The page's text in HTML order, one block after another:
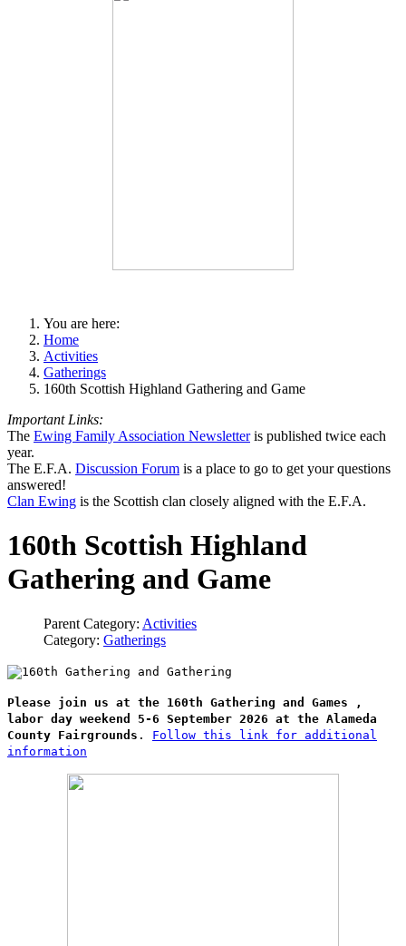
You are here:
Home
Activities
Gatherings
160th Scottish Highland Gathering and Game
Important Links:
The Ewing Family Association Newsletteris published twice each
year.
The E.F.A. Discussion Forum is a place to go to get your questions
answered!
Clan Ewing is the Scottish clan closely aligned with the E.F.A.
160th Scottish Highland
Gathering and Game
Parent Category: Activities
Category: Gatherings
Please join us at the 160th Gathering and Games ,
labor day weekend 5-6 September 2026 at the Alameda
County Fairgrounds . Follow this link for additional
information